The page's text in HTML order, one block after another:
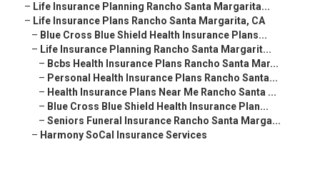
– Life Insurance Planning Rancho Santa Margarita...
– Life Insurance Plans Rancho Santa Margarita, CA
– Blue Cross Blue Shield Health Insurance Plans...
– Life Insurance Planning Rancho Santa Margarit...
– Bcbs Health Insurance Plans Rancho Santa Mar...
– Personal Health Insurance Plans Rancho Santa...
– Health Insurance Plans Near Me Rancho Santa ...
– Blue Cross Blue Shield Health Insurance Plan...
– Seniors Funeral Insurance Rancho Santa Marga...
– Harmony SoCal Insurance Services